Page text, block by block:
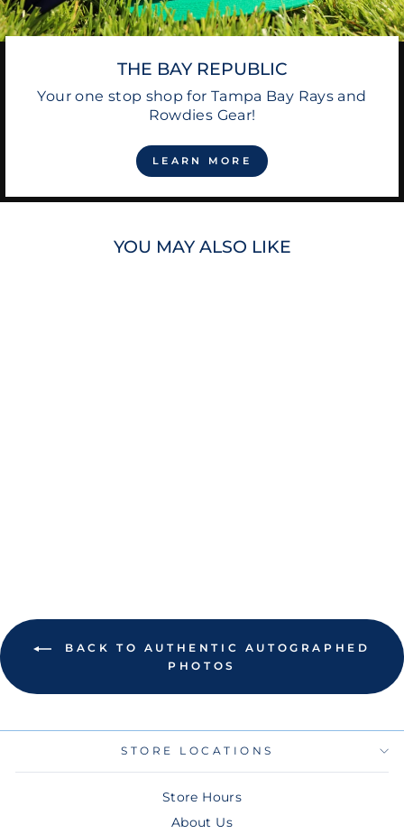
THE BAY REPUBLIC
Your one stop shop for Tampa Bay Rays and
Rowdies Gear!
LEARN MORE
YOU MAY ALSO LIKE
BACK TO AUTHENTIC AUTOGRAPHED
PHOTOS
STORE LOCATIONS
Store Hours
About Us